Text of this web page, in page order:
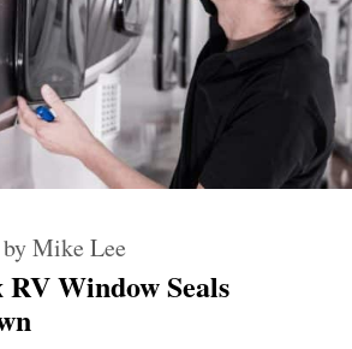
RV Window Seals
byMike Lee